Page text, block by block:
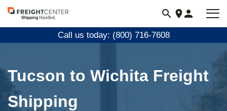
Visit
freightcenter.com
Call us today: (800) 716-7608
Tucson to Wichita Freight
Shipping